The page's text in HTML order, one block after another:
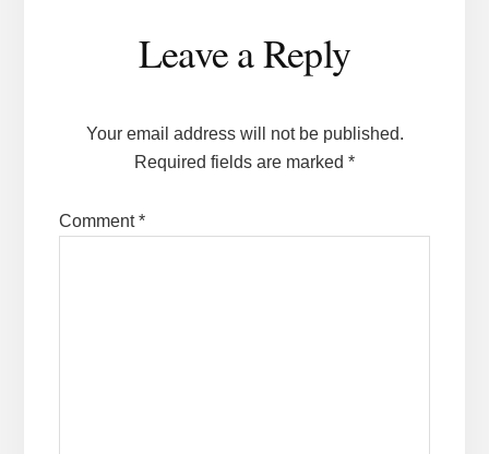
Interactions
Leave a Reply
Your email address will not be published.
Required fields are marked *
Comment*